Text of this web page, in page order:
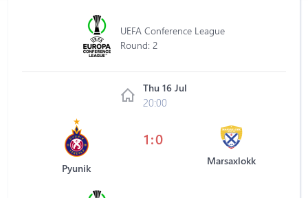
UEFA Conference League
Round: 2
Thu 16 Jul
20:00
Pyunik
1:0
Marsaxlokk